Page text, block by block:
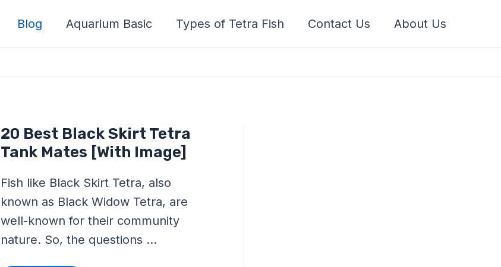
Blog Aquarium Basic Types of Tetra Fish Contact Us About Us
20 Best Black Skirt Tetra
Tank Mates [With Image]
Fish like Black Skirt Tetra, also
known as Black Widow Tetra, are
well-known for their community
nature. So, the questions …
20
Best
Black
Skirt
Tank
Mates
Image]